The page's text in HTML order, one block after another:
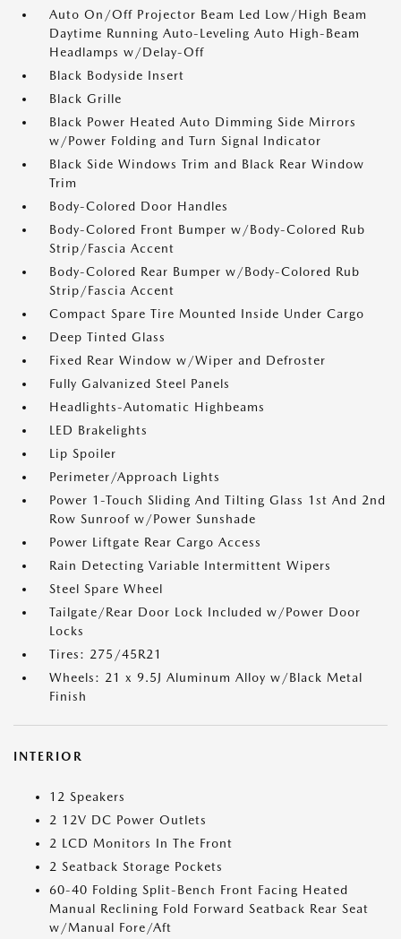
Auto On/Off Projector Beam Led Low/High Beam
Daytime Running Auto-Leveling Auto High-Beam
Headlamps w/Delay-Off
Black Bodyside Insert
Black Grille
Black Power Heated Auto Dimming Side Mirrors
w/Power Folding and Turn Signal Indicator
Black Side Windows Trim and Black Rear Window
Trim
Body-Colored Door Handles
Body-Colored Front Bumper w/Body-Colored Rub
Strip/Fascia Accent
Body-Colored Rear Bumper w/Body-Colored Rub
Strip/Fascia Accent
Compact Spare Tire Mounted Inside Under Cargo
Deep Tinted Glass
Fixed Rear Window w/Wiper and Defroster
Fully Galvanized Steel Panels
Headlights-Automatic Highbeams
LED Brakelights
Lip Spoiler
Perimeter/Approach Lights
Power 1-Touch Sliding And Tilting Glass 1st And 2nd
Row Sunroof w/Power Sunshade
Power Liftgate Rear Cargo Access
Rain Detecting Variable Intermittent Wipers
Steel Spare Wheel
Tailgate/Rear Door Lock Included w/Power Door
Locks
Tires: 275/45R21
Wheels: 21 x 9.5J Aluminum Alloy w/Black Metal
Finish
INTERIOR
12 Speakers
2 12V DC Power Outlets
2 LCD Monitors In The Front
2 Seatback Storage Pockets
60-40 Folding Split-Bench Front Facing Heated
Manual Reclining Fold Forward Seatback Rear Seat
w/Manual Fore/Aft